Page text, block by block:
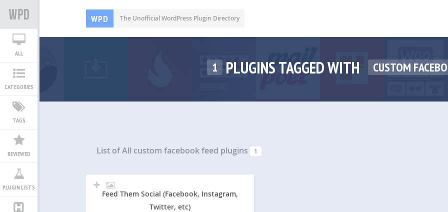
WPD The Unofficial WordPress Plugin Directory
ALL
CATEGORIES
TAGS
REVIEWED
PLUGIN LISTS
1 PLUGINS TAGGED WITH CUSTOM
List of All custom facebook feed plugins 1
Feed Them Social (Facebook, Instagram,
Twitter, etc)